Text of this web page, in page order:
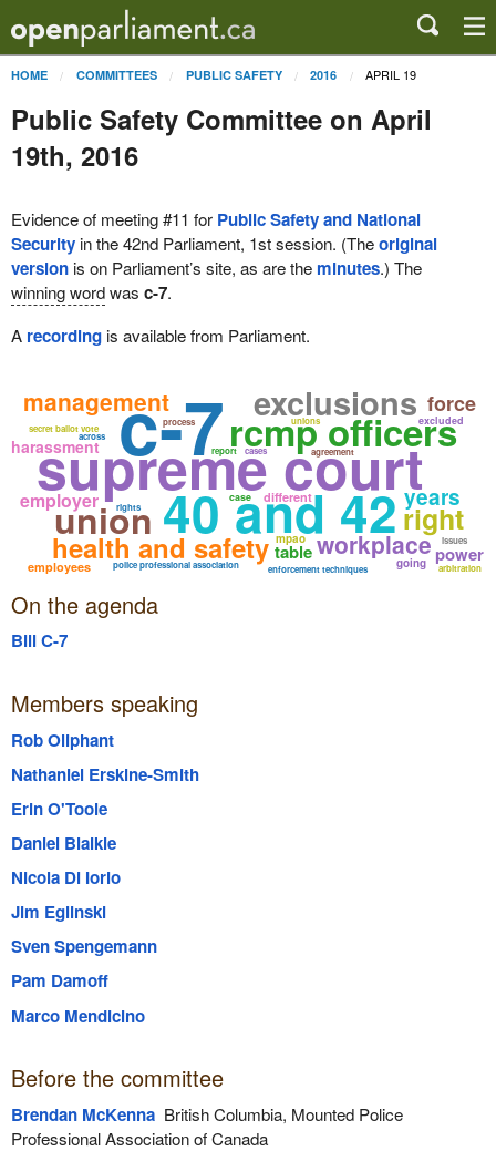
HOME COMMITTEES PUBLIC SAFETY 2016 APRIL 19
Public Safety Committee on April
19th, 2016
Evidence of meeting #11 for Public Safety and National
Securityin the 42nd Parliament, 1st session. (Theoriginal
versionis on Parliament’s site, as are the minutes.) The
winning wordwas c-7.
A recordingis available from Parliament.
supreme court
c-7
40 and 42
rcmp officers
health and safety
exclusions
workplace
management
police professional association
union
enforcement techniques
right
employer
harassment
employees
secret ballot vote
force
table
years
different
going power
excluded
process
cases
issues
arbitration
mpao
agreement
case
report
across
rights
unions
On the agenda
Bill C-7
Members speaking
Rob Oliphant
Nathaniel Erskine-Smith
Erin O'Toole
Daniel Blaikie
Nicola Di Iorio
Jim Eglinski
Sven Spengemann
Pam Damoff
Marco Mendicino
Before the committee
Brendan McKennaBritish Columbia, Mounted Police
Professional Association of Canada